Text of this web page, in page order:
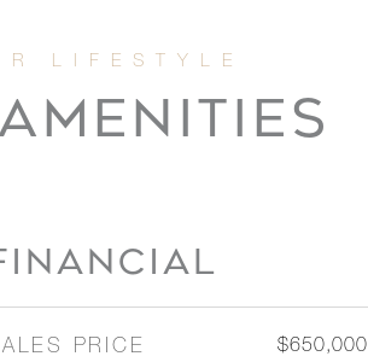
PRICE $650,000